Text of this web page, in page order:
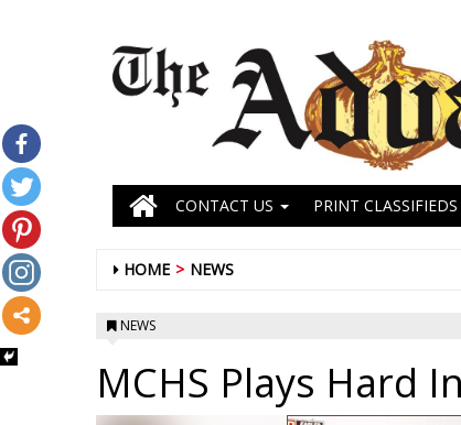
CONTACT US PRINT
HOME NEWS
NEWS
MCHS Plays Hard